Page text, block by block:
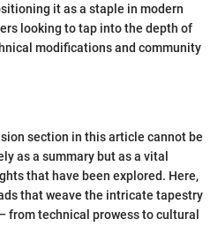
it as a staple in modern
looking to tap into the depth of
modifications and community
section in this article cannot be
as a summary but as a vital
that have been explored. Here,
that weave the intricate tapestry
from technical prowess to cultural